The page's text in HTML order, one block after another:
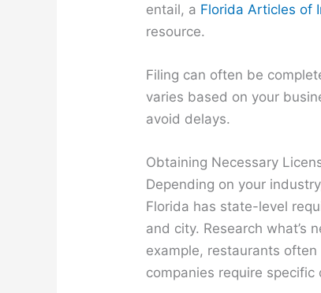
entail, a Florida Articles of
resource.
Filing can often be
varies based on your
avoid delays.
Obtaining Necessary
Depending on your
Florida has state-level
and city. Research what’s
example, restaurants
companies require specific